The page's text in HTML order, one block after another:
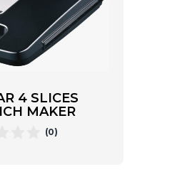
4 SLICES
MAKER
(0)